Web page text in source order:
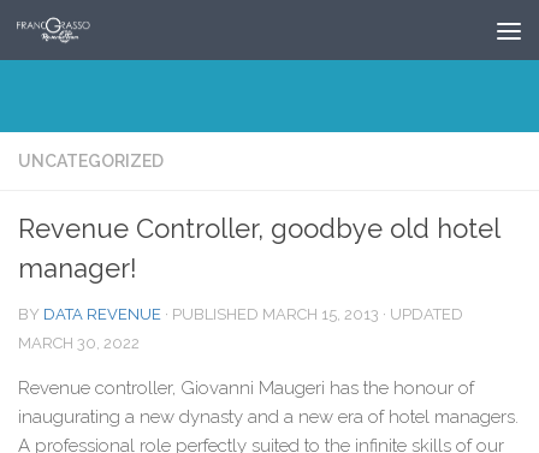
Skip to content
UNCATEGORIZED
Revenue Controller, goodbye old hotel
manager!
BY DATA REVENUE · PUBLISHED MARCH 15, 2013 · UPDATED
MARCH 30, 2022
Revenue controller, Giovanni Maugeri has the honour of
inaugurating a new dynasty and a new era of hotel managers.
A professional role perfectly suited to the infinite skills of our